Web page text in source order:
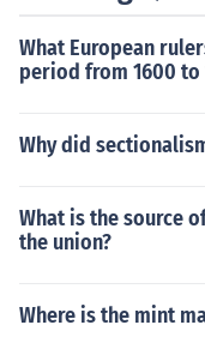
What European
period from 1600 to
Why did
What is the source
the union?
Where is the mint